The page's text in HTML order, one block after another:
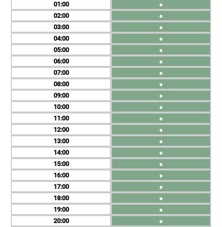
01
02
03
04
05
06
07
08
09
10
11
12
13
14
15
16
17
18
19
20
●
●
●
●
●
●
●
●
●
●
●
●
●
●
●
●
●
●
●
●